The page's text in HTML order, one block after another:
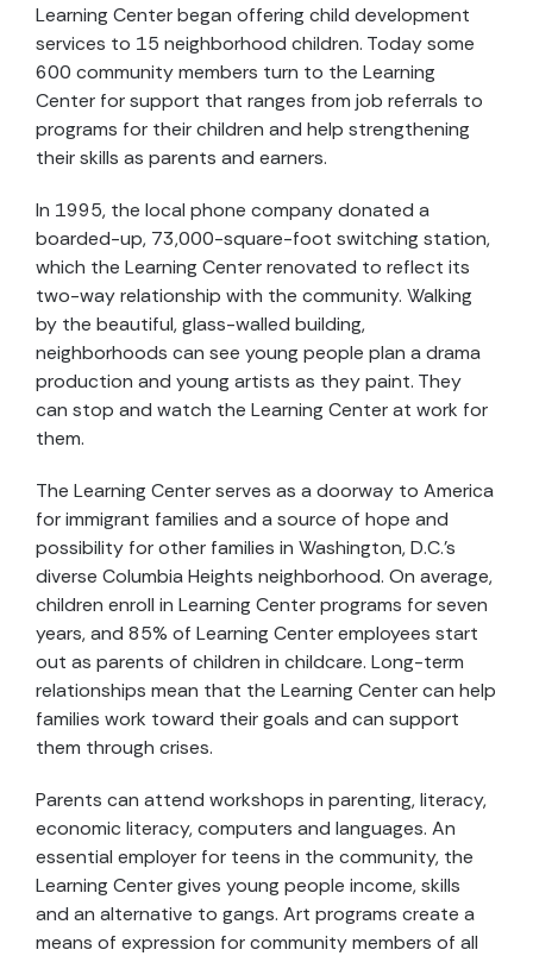
Learning Center began offering child development
services to 15 neighborhood children. Today some
600 community members turn to the Learning
Center for support that ranges from job referrals to
programs for their children and help strengthening
their skills as parents and earners.
In 1995, the local phone company donated a
boarded-up, 73,000-square-foot switching station,
which the Learning Center renovated to reflect its
two-way relationship with the community. Walking
by the beautiful, glass-walled building,
neighborhoods can see young people plan a drama
production and young artists as they paint. They
can stop and watch the Learning Center at work for
them.
The Learning Center serves as a doorway to America
for immigrant families and a source of hope and
possibility for other families in Washington, D.C.’s
diverse Columbia Heights neighborhood. On average,
children enroll in Learning Center programs for seven
years, and 85% of Learning Center employees start
out as parents of children in childcare. Long-term
relationships mean that the Learning Center can help
families work toward their goals and can support
them through crises.
Parents can attend workshops in parenting, literacy,
economic literacy, computers and languages. An
essential employer for teens in the community, the
Learning Center gives young people income, skills
and an alternative to gangs. Art programs create a
means of expression for community members of all